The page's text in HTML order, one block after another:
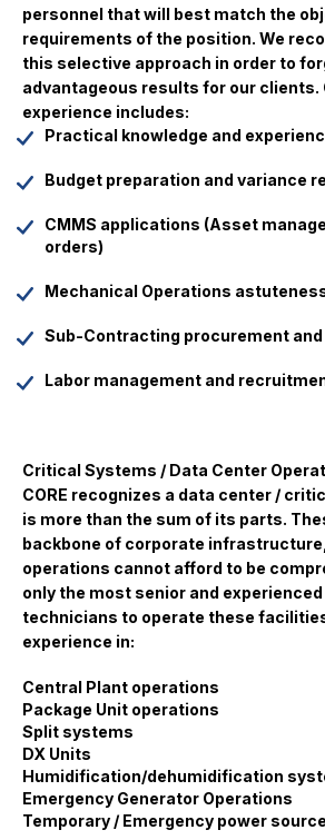
personnel that will best match the
requirements of the position. We
this selective approach in order to
advantageous results for our clients.
experience includes:
Practical knowledge and
Budget preparation and variance
CMMS applications (Asset
orders)
Mechanical Operations
Sub-Contracting procurement
Labor management and
Critical Systems / Data Center
CORE recognizes a data center /
is more than the sum of its parts.
backbone of corporate
operations cannot afford to be
only the most senior and
technicians to operate these
experience in:
Central Plant operations
Package Unit operations
Split systems
DX Units
Humidification/dehumidification
Emergency Generator Operations
Temporary / Emergency power